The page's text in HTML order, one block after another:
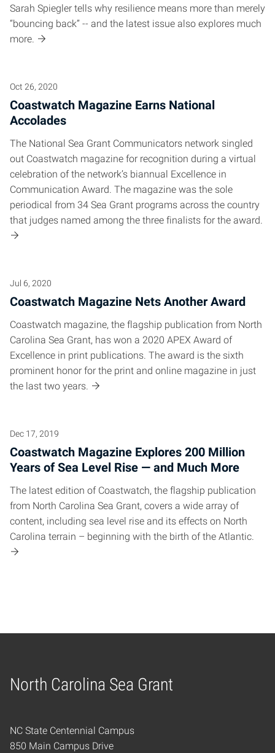
Sarah Spiegler tells why resilience means more than merely
“bouncing back” -- and the latest issue also explores much
more.
Oct 26, 2020
Coastwatch Magazine Earns National
Accolades
The National Sea Grant Communicators network singled
out Coastwatch magazine for recognition during a virtual
celebration of the network’s biannual Excellence in
Communication Award. The magazine was the sole
periodical from 34 Sea Grant programs across the country
that judges named among the three finalists for the award.
Jul 6, 2020
Coastwatch Magazine Nets Another Award
Coastwatch magazine, the flagship publication from North
Carolina Sea Grant, has won a 2020 APEX Award of
Excellence in print publications. The award is the sixth
prominent honor for the print and online magazine in just
the last two years.
Dec 17, 2019
Coastwatch Magazine Explores 200 Million
Years of Sea Level Rise — and Much More
The latest edition of Coastwatch, the flagship publication
from North Carolina Sea Grant, covers a wide array of
content, including sea level rise and its effects on North
Carolina terrain – beginning with the birth of the Atlantic.
North Carolina Sea Grant
Home
NC State Centennial Campus
850 Main Campus Drive